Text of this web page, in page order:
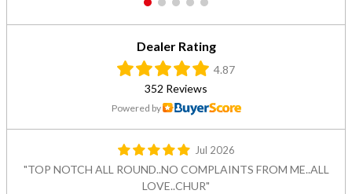
1 2 3 4 5
Dealer Rating
4.87
352 Reviews
Powered by
Jul 2026
TOP NOTCH ALL ROUND..NO COMPLAINTS FROM ME..ALL
LOVE..CHUR